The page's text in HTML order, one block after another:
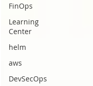
FinOps
Learning
Center
helm
aws
DevSecOps